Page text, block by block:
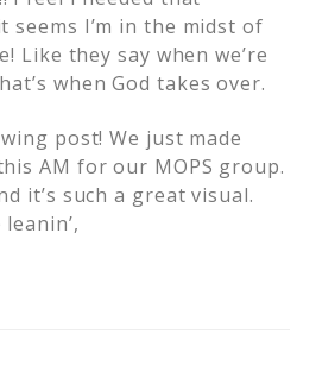
seems I’m in the midst of
Like they say when we’re
when God takes over.
post! We just made
AM for our MOPS group.
it’s such a great visual.